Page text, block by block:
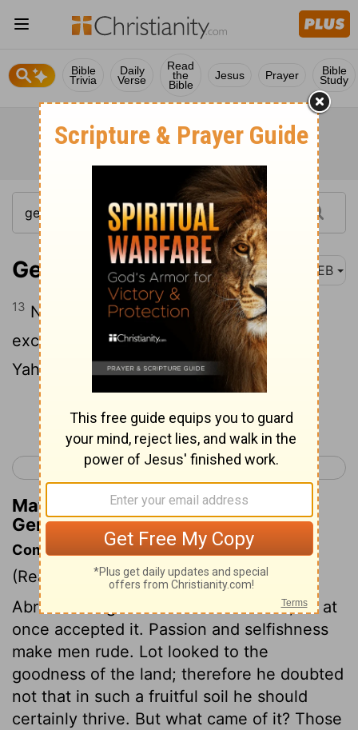
Bible
Trivia
Daily
Verse
Read
the
Bible
Jesus Prayer Bible
Study
Genesis 13:13 WEB
13 Now the men of Sodom were
exceedingly wicked and sinners against
Yahweh.
Continue Reading...
< Genesis 12 Genesis 14 >
Matthew Henry's Commentary on
Genesis 13:13
Commentary on Genesis 13:10-13
(Read Genesis 13:10-13)
Abram having offered Lot the choice, he at
once accepted it. Passion and selfishness
make men rude. Lot looked to the
goodness of the land; therefore he doubted
not that in such a fruitful soil he should
certainly thrive. But what came of it? Those